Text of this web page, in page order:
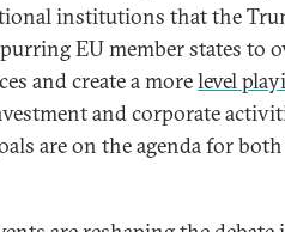
institutions that the
EU member states to
and create a morelevel
and corporate
are on the agenda for